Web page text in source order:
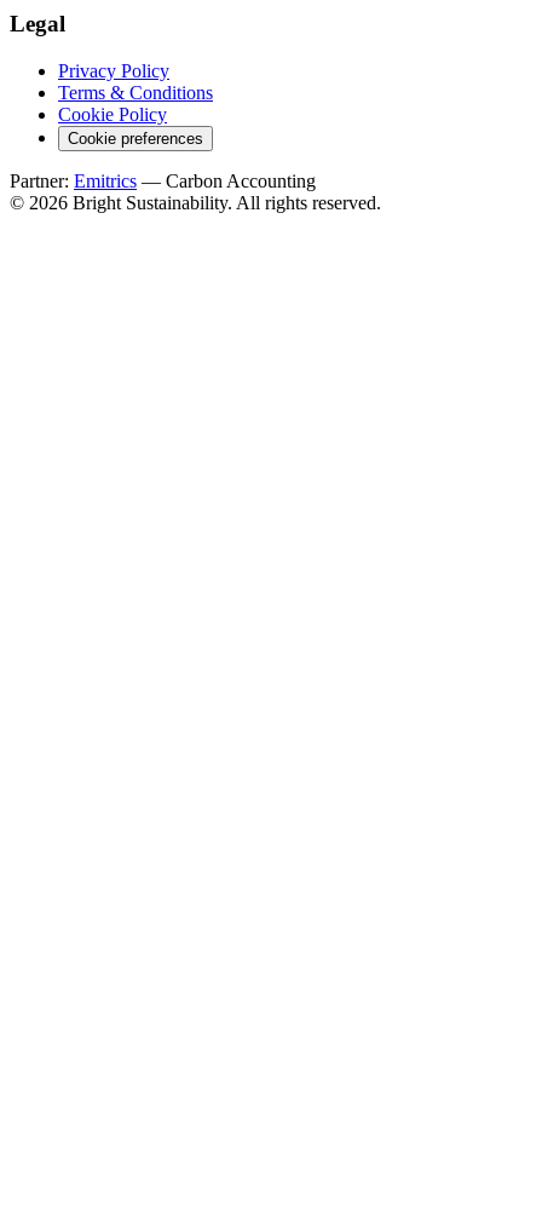
Legal
Privacy Policy
Terms & Conditions
Cookie Policy
Cookie preferences
Partner: Emitrics — Carbon Accounting
© 2026 Bright Sustainability. All rights reserved.